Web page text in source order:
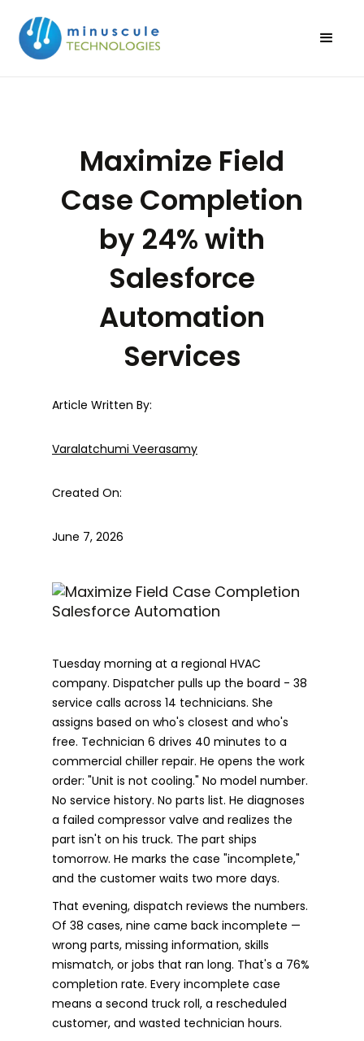
Maximize Field
Case Completion
by 24% with
Salesforce
Automation
Services
Article Written By:
Varalatchumi Veerasamy
Created On:
June 7, 2026
Tuesday morning at a regional HVAC
company. Dispatcher pulls up the board - 38
service calls across 14 technicians. She
assigns based on who's closest and who's
free. Technician 6 drives 40 minutes to a
commercial chiller repair. He opens the work
order: "Unit is not cooling." No model number.
No service history. No parts list. He diagnoses
a failed compressor valve and realizes the
part isn't on his truck. The part ships
tomorrow. He marks the case "incomplete,"
and the customer waits two more days.
That evening, dispatch reviews the numbers.
Of 38 cases, nine came back incomplete —
wrong parts, missing information, skills
mismatch, or jobs that ran long. That's a 76%
completion rate. Every incomplete case
means a second truck roll, a rescheduled
customer, and wasted technician hours.